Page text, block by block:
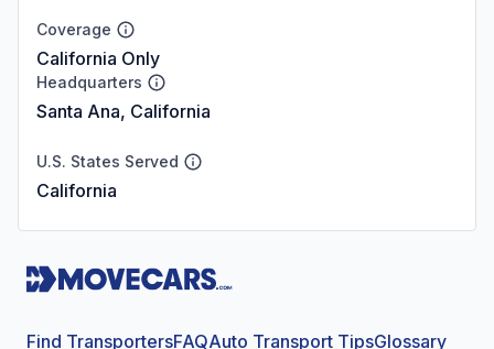
Coverage
California Only
Headquarters
Santa Ana, California
U.S. States Served
California
Find TransportersFAQAuto Transport TipsGlossary